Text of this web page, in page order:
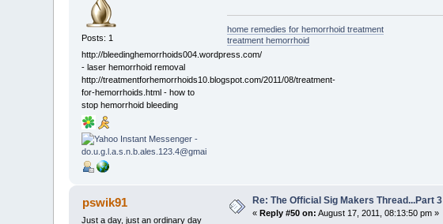
Posts: 1
http://bleedinghemorrhoids004.wordpress.com/
- laser hemorrhoid removal
http://treatmentforhemorrhoids10.blogspot.com/2011/08/treatment-
for-hemorrhoids.html - how to
stop hemorrhoid bleeding
home remedies for hemorrhoid treatment
treatment hemorrhoid
pswik91
Just a day, just an ordinary day
Re: The Official Sig Makers Thread...Part 3
« Reply #50 on: August 17, 2011, 08:13:50 pm »